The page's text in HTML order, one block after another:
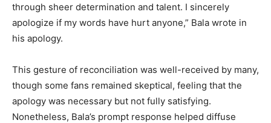
through sheer determination and talent. I sincerely
apologize if my words have hurt anyone,” Bala wrote in
his apology.
This gesture of reconciliation was well-received by many,
though some fans remained skeptical, feeling that the
apology was necessary but not fully satisfying.
Nonetheless, Bala’s prompt response helped diffuse